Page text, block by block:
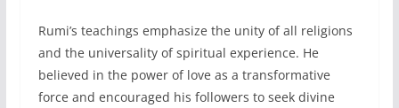
Rumi’s teachings emphasize the unity of all religions
and the universality of spiritual experience. He
believed in the power of love as a transformative
force and encouraged his followers to seek divine